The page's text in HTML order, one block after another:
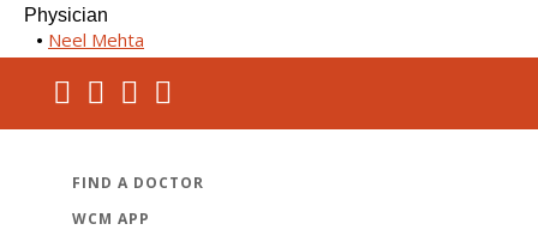
Physician
Neel Mehta
FIND A DOCTOR
WCM APP